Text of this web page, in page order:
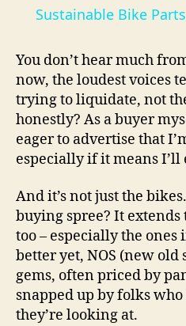
a
i
Sustainable Bike Parts
You don’t hear much
now, the loudest voices
trying to liquidate, not
honestly? As a buyer
eager to advertise that
especially if it means
And it’s not just the
buying spree? It
too – especially the ones
better yet, NOS (new old
gems, often priced by
snapped up by folks
they’re looking at.